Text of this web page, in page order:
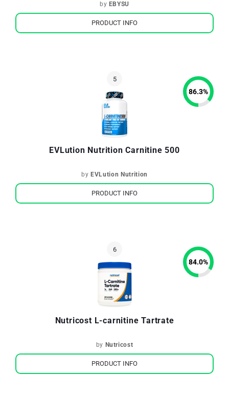
by EBYSU
PRODUCT INFO
EVLution Nutrition Carnitine 500
by EVLution Nutrition
86.3%
PRODUCT INFO
Nutricost L-carnitine Tartrate
by Nutricost
84.0%
PRODUCT INFO